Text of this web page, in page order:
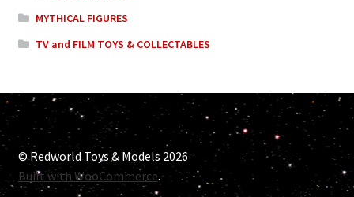
MYTHICAL FIGURES
TV and FILM TOYS & COLLECTABLES
© Redworld Toys & Models 2026
Built with WooCommerce.